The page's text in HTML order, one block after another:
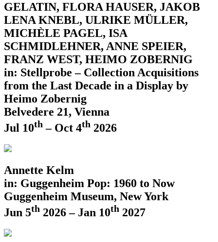
GELATIN, FLORA HAUSER, JAKOB
LENA KNEBL, ULRIKE MÜLLER,
MICHÈLE PAGEL, ISA
SCHMIDLEHNER, ANNE SPEIER,
FRANZ WEST, HEIMO ZOBERNIG
in: Stellprobe – Collection Acquisitions
from the Last Decade in a Display by
Heimo Zobernig
Belvedere 21, Vienna
Jul 10th – Oct 4th 2026
Annette Kelm
in: Guggenheim Pop: 1960 to Now
Guggenheim Museum, New York
Jun 5th 2026 – Jan 10th 2027